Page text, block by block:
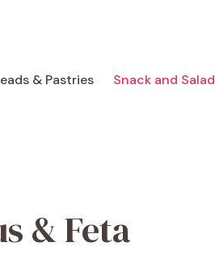
& Pastries Snack and Salad
& Feta